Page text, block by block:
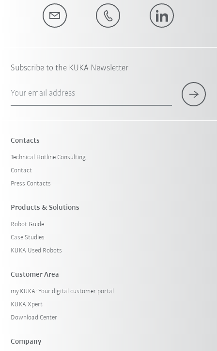
Subscribe to the KUKA Newsletter
Your email address
Contacts
Technical Hotline Consulting
Contact
Press Contacts
Products & Solutions
Robot Guide
Case Studies
KUKA Used Robots
Customer Area
my.KUKA: Your digital customer portal
KUKA Xpert
Download Center
Company